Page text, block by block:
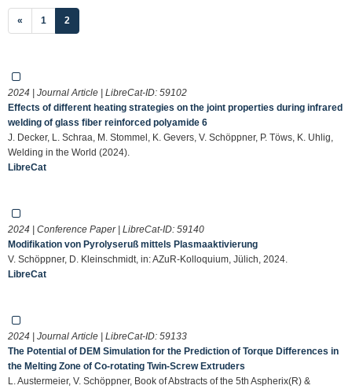
« 1 2
2024 | Journal Article | LibreCat-ID: 59102
Effects of different heating strategies on the joint properties during infrared
welding of glass fiber reinforced polyamide 6
J. Decker, L. Schraa, M. Stommel, K. Gevers, V. Schöppner, P. Töws, K. Uhlig,
Welding in the World (2024).
LibreCat
2024 | Conference Paper | LibreCat-ID: 59140
Modifikation von Pyrolyseruß mittels Plasmaaktivierung
V. Schöppner, D. Kleinschmidt, in: AZuR-Kolloquium, Jülich, 2024.
LibreCat
2024 | Journal Article | LibreCat-ID: 59133
The Potential of DEM Simulation for the Prediction of Torque Differences in
the Melting Zone of Co-rotating Twin-Screw Extruders
L. Austermeier, V. Schöppner, Book of Abstracts of the 5th Aspherix(R) &